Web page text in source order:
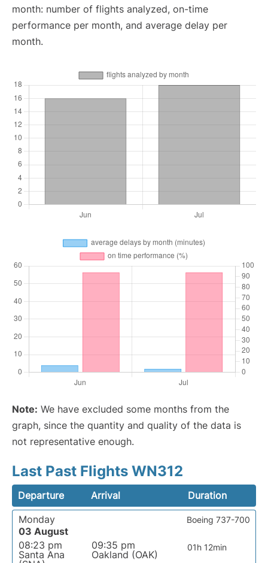
month: number of flights analyzed, on-time
performance per month, and average delay per
month.
Note: We have excluded some months from the
graph, since the quantity and quality of the data is
not representative enough.
Last Past Flights WN312
Departure Arrival
Duration
Monday
03 August
08:23 pm
Santa Ana
09:35 pm
Oakland (OAK)
01h 12min
Boeing 737-700